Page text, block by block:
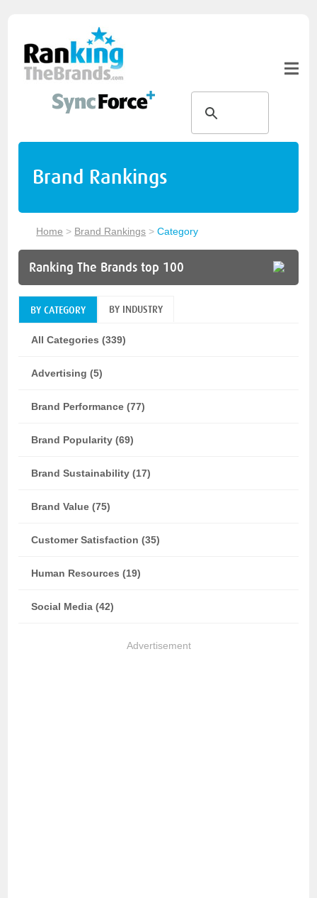
Brand Rankings
Home > Brand Rankings >Category
Ranking The Brands top 100
BY CATEGORY BY INDUSTRY
All Categories (339)
Advertising (5)
Brand Performance (77)
Brand Popularity (69)
Brand Sustainability (17)
Brand Value (75)
Customer Satisfaction (35)
Human Resources (19)
Social Media (42)
Advertisement